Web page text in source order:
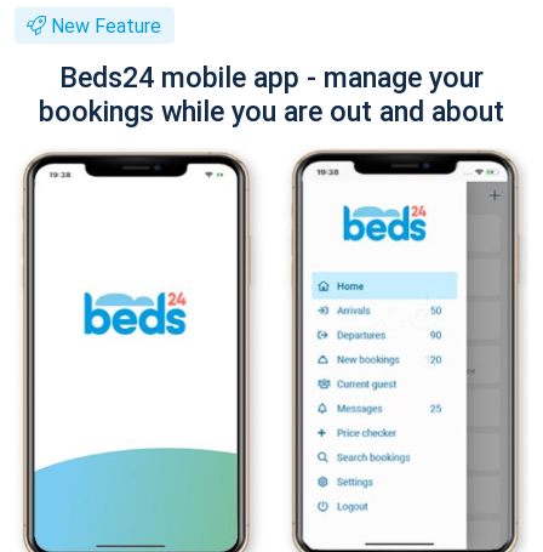
New Feature
Beds24 mobile app - manage your
bookings while you are out and about